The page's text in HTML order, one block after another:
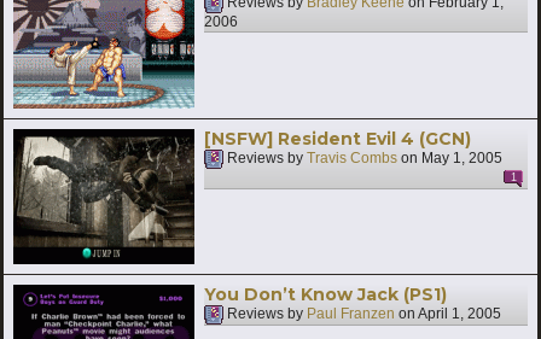
2006
[NSFW] Resident Evil 4 (GCN)
Reviews by Travis Combs on May 1, 2005
1
You Don’t Know Jack (PS1)
Reviews by Paul Franzen on April 1, 2005